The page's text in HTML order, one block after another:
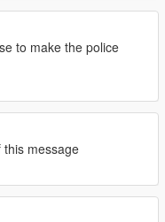
to make the police
message